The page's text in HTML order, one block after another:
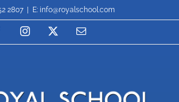
2807 E: info@royalschool.com
FacebookInstagram Email